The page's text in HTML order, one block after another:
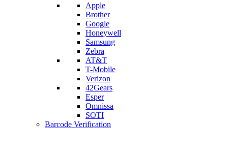
Apple
Brother
Google
Honeywell
Samsung
Zebra
AT&T
T-Mobile
Verizon
42Gears
Esper
Omnissa
SOTI
Barcode Verification